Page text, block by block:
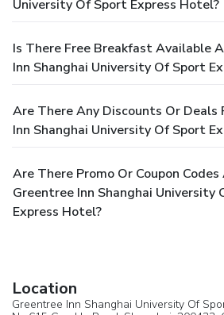
University Of Sport Express Hotel?
Is There Free Breakfast Available
Inn Shanghai University Of Sport
Are There Any Discounts Or Deals
Inn Shanghai University Of Sport
Are There Promo Or Coupon
Greentree Inn Shanghai University
Express Hotel?
Location
Greentree Inn Shanghai University Of